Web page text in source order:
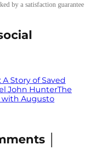
by a satisfaction guarantee
Story of Saved
John HunterThe
with Augusto
│